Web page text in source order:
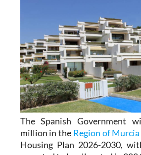
The Spanish Government
million in the Region of Murcia
Housing Plan 2026-2030,